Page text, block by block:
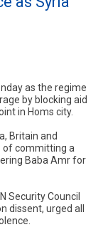
as the regime
by blocking aid
in Homs city.
Britain and
of committing a
Baba Amr for
Security Council
dissent, urged all